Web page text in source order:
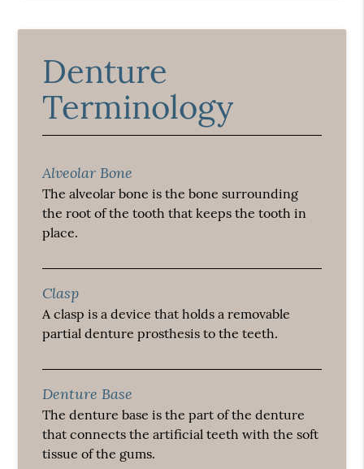
Denture
Terminology
Alveolar Bone
The alveolar bone is the bone surrounding
the root of the tooth that keeps the tooth in
place.
Clasp
A clasp is a device that holds a removable
partial denture prosthesis to the teeth.
Denture Base
The denture base is the part of the denture
that connects the artificial teeth with the soft
tissue of the gums.